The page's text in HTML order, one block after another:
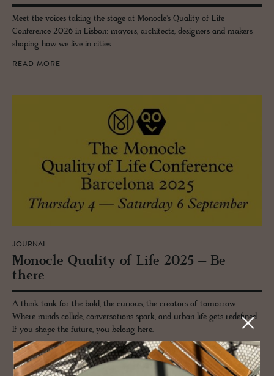
Meet the voices taking the stage at Monocle's Quality of Life
Conference 2026 in Lisbon: mayors, architects, designers and makers
shaping how we live in cities.
READ MORE
JOURNAL
Mon­o­cle Qual­ity of Life 2025 – Be
there
A think tank for the bold, the curious, the creators of tomorrow.
Where minds collide, conversations spark, and urban life gets redefined.
If you shape the future, you belong here.
READ MORE